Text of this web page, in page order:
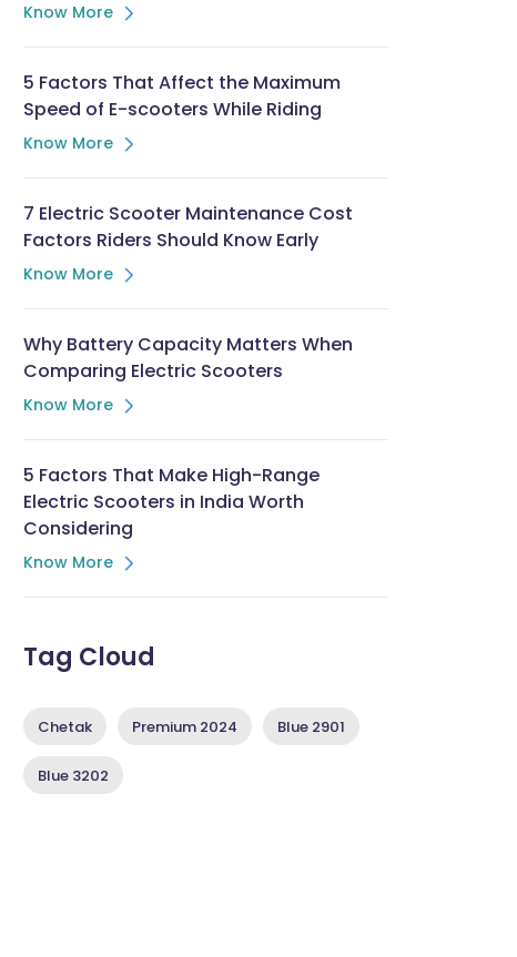
Know More
5 Factors That Affect the Maximum
Speed of E-scooters While Riding
Know More
7 Electric Scooter Maintenance Cost
Factors Riders Should Know Early
Know More
Why Battery Capacity Matters When
Comparing Electric Scooters
Know More
5 Factors That Make High-Range
Electric Scooters in India Worth
Considering
Know More
Tag Cloud
Chetak Premium 2024 Blue 2901
Blue 3202